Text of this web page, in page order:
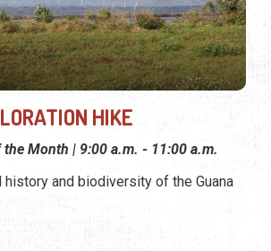
HIKE
Month | 9:00 a.m. - 11:00 a.m.
history and biodiversity of the Guana